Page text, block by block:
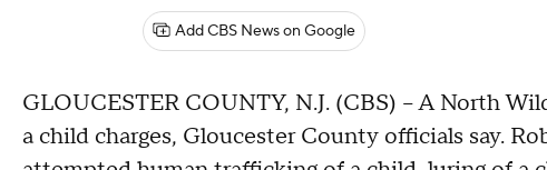
Add CBS News on Google
GLOUCESTER COUNTY, N.J. (CBS) -- A North
a child charges, Gloucester County officials say.